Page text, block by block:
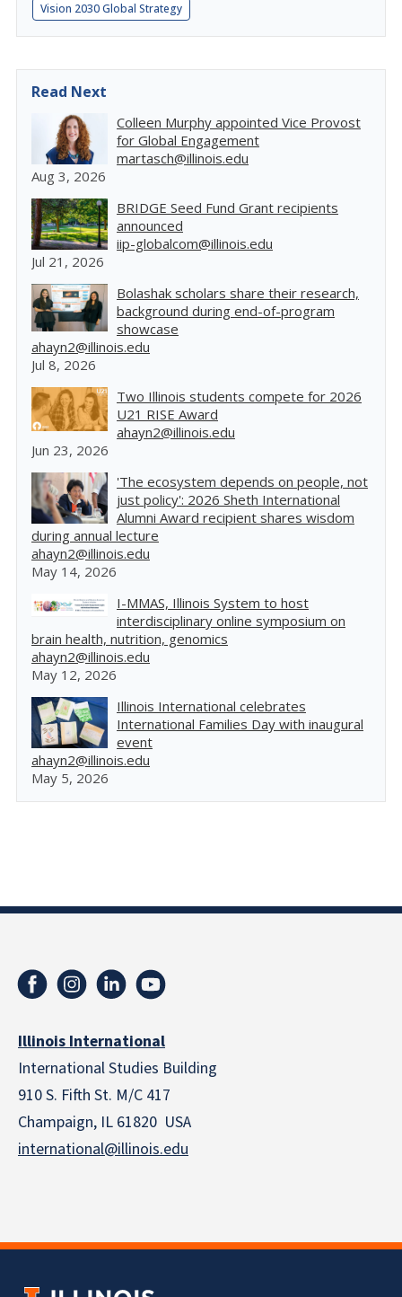
Vision 2030 Global Strategy
Read Next
Colleen Murphy appointed Vice Provost
for Global Engagement
martasch@illinois.edu
Aug 3, 2026
BRIDGE Seed Fund Grant recipients
announced
iip-globalcom@illinois.edu
Jul 21, 2026
Bolashak scholars share their research,
background during end-of-program
showcase
ahayn2@illinois.edu
Jul 8, 2026
Two Illinois students compete for 2026
U21 RISE Award
ahayn2@illinois.edu
Jun 23, 2026
'The ecosystem depends on people, not
just policy': 2026 Sheth International
Alumni Award recipient shares wisdom
during annual lecture
ahayn2@illinois.edu
May 14, 2026
I-MMAS, Illinois System to host
interdisciplinary online symposium on
brain health, nutrition, genomics
ahayn2@illinois.edu
May 12, 2026
Illinois International celebrates
International Families Day with inaugural
event
ahayn2@illinois.edu
May 5, 2026
Illinois International
International Studies Building
910 S. Fifth St. M/C 417
Champaign, IL 61820 USA
international@illinois.edu